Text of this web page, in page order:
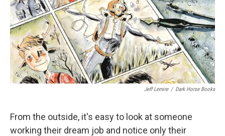
Jeff Lemire / Dark Horse Books
From the outside, it's easy to look at someone
working their dream job and notice only their